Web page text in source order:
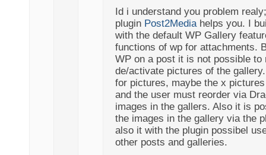
Id i understand you problem
plugin Post2Mediahelps you. I
with the default WP Gallery
functions of wp for attachments.
WP on a post it is not possible to
de/activate pictures of the
for pictures, maybe the x
and the user must reorder via
images in the gallers. Also it is
the images in the gallery via the
also it with the plugin possibel
other posts and galleries.